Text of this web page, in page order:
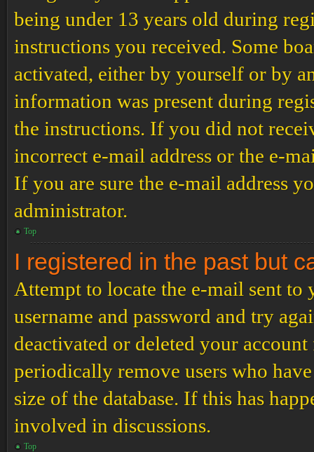
being under 13 years old during
instructions you received. Some
activated, either by yourself or by
information was present during
the instructions. If you did not
incorrect e-mail address or the e-
If you are sure the e-mail address
administrator.
Top
I registered in the past but
Attempt to locate the e-mail sent
username and password and try
deactivated or deleted your
periodically remove users who
size of the database. If this has
involved in discussions.
Top